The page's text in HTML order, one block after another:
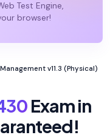
Test Engine,
browser!
v11.3 (Physical)
Exam in